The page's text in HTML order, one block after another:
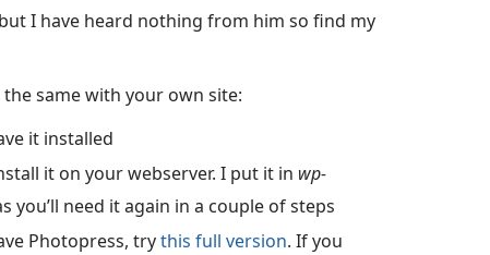
I have heard nothing from him so find my
same with your own site:
it installed
it on your webserver. I put it in wp-
you’ll need it again in a couple of steps
Photopress, trythis full version. If you